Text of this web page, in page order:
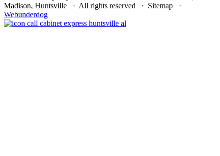
Madison, Huntsville · All rights reserved · Sitemap ·
Webunderdog